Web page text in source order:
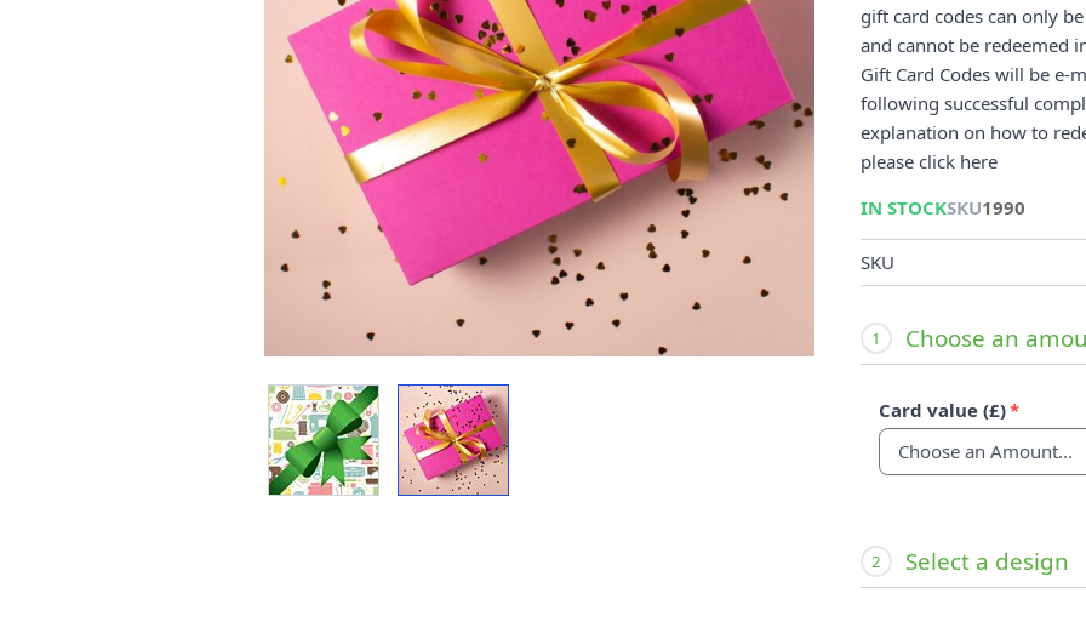
gift card codes can only
and cannot be redeemed
Gift Card Codes will be e-
following successful
explanation on how to
please click here
IN STOCKSKU1990
SKU
1 Choose an
Card value (£)
2 Select a design